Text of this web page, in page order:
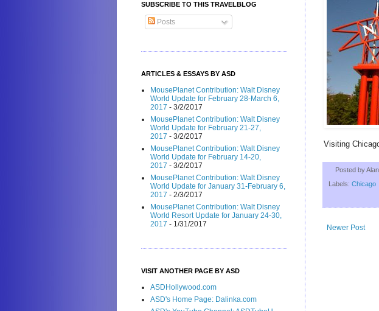
Visiting
Posted by
Labels: Chicago
Newer Post
SUBSCRIBE TO THIS TRAVELBLOG
Posts
ARTICLES & ESSAYS BY ASD
MousePlanet Contribution: Walt Disney
World Update for February 28-March 6,
2017 - 3/2/2017
MousePlanet Contribution: Walt Disney
World Update for February 21-27,
2017 - 3/2/2017
MousePlanet Contribution: Walt Disney
World Update for February 14-20,
2017 - 3/2/2017
MousePlanet Contribution: Walt Disney
World Update for January 31-February 6,
2017 - 2/3/2017
MousePlanet Contribution: Walt Disney
World Resort Update for January 24-30,
2017 - 1/31/2017
VISIT ANOTHER PAGE BY ASD
ASDHollywood.com
ASD's Home Page: Dalinka.com